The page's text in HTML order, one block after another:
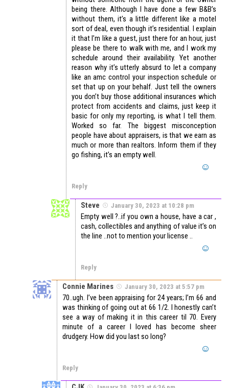
being there. Although I have done a few B&B’s
without them, it’s a little different like a motel
sort of deal, even though it’s residential. I explain
it that I’m like a guest, just there for an hour, just
please be there to walk with me, and I work my
schedule around their availability. Yet another
reason why it’s utterly absurd to let a company
like an amc control your inspection schedule or
set that up on your behalf. Just tell the owners
you don’t buy those additional insurances which
protect from accidents and claims, just keep it
basic for only my reporting, is what I tell them.
Worked so far. The biggest misconception
people have about appraisers, is that we earn as
much or more than realtors. Inform them if they
go fishing, it’s an empty well.
Reply
Steve January 30, 2023 at 10:28 pm
Empty well ?..if you own a house, have a car ,
cash, collectibles and anything of value it’s on
the line ..not to mention your license ..
Reply
Connie Marines January 30, 2023 at 5:57 pm
70..ugh. I’ve been appraising for 24 years; I’m 66 and
was thinking of going out at 66 1/2. I honestly can’t
see a way of making it in this career til 70. Every
minute of a career I loved has become sheer
drudgery. How did you last so long?
Reply